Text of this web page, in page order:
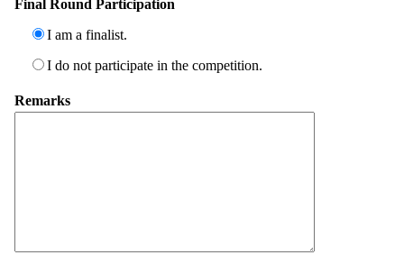
Final Round Participation
I am a finalist.
I do not participate in the competition.
Remarks